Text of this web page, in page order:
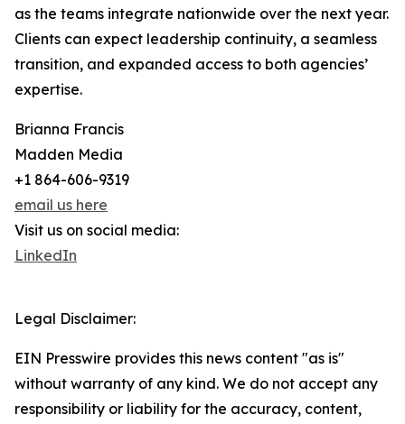
as the teams integrate nationwide over the next year.
Clients can expect leadership continuity, a seamless
transition, and expanded access to both agencies’
expertise.
Brianna Francis
Madden Media
+1 864-606-9319
email us here
Visit us on social media:
LinkedIn
Legal Disclaimer:
EIN Presswire provides this news content "as is"
without warranty of any kind. We do not accept any
responsibility or liability for the accuracy, content,